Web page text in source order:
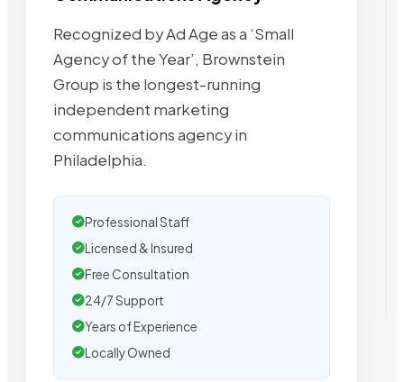
Recognized by Ad Age as a ‘Small
Agency of the Year’, Brownstein
Group is the longest-running
independent marketing
communications agency in
Philadelphia.
Professional Staff
Licensed & Insured
Free Consultation
24/7 Support
Years of Experience
Locally Owned